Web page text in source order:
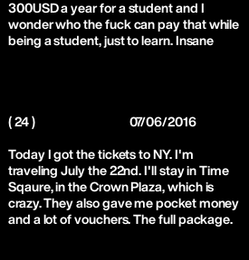
300USD a year for a student and I
wonder who the fuck can pay that while
being a student, just to learn. Insane
( 24 ) 07/06/2016
Today I got the tickets to NY. I'm
traveling July the 22nd. I'll stay in Time
Sqaure, in the Crown Plaza, which is
crazy. They also gave me pocket money
and a lot of vouchers. The full package.